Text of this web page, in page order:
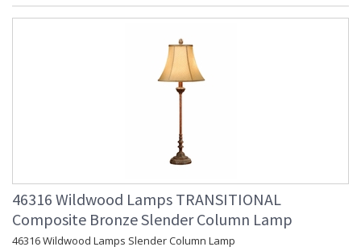
46316 Wildwood Lamps TRANSITIONAL
Composite Bronze Slender Column Lamp
46316 Wildwood Lamps Slender Column Lamp